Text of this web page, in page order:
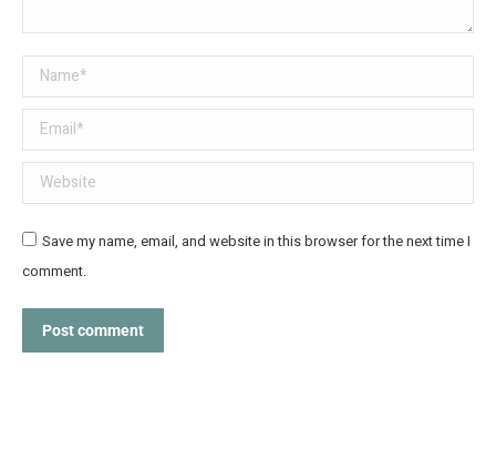
Name *
Email *
Website
Save my name, email, and website in this browser for the next time I
comment.
Post comment